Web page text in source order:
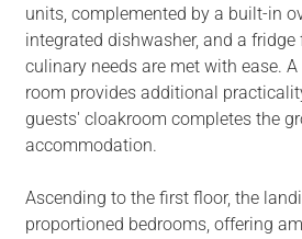
units, complemented by a built-in
integrated dishwasher, and a fridge
culinary needs are met with ease.
room provides additional
guests' cloakroom completes the
accommodation.
Ascending to the first floor, the
proportioned bedrooms, offering